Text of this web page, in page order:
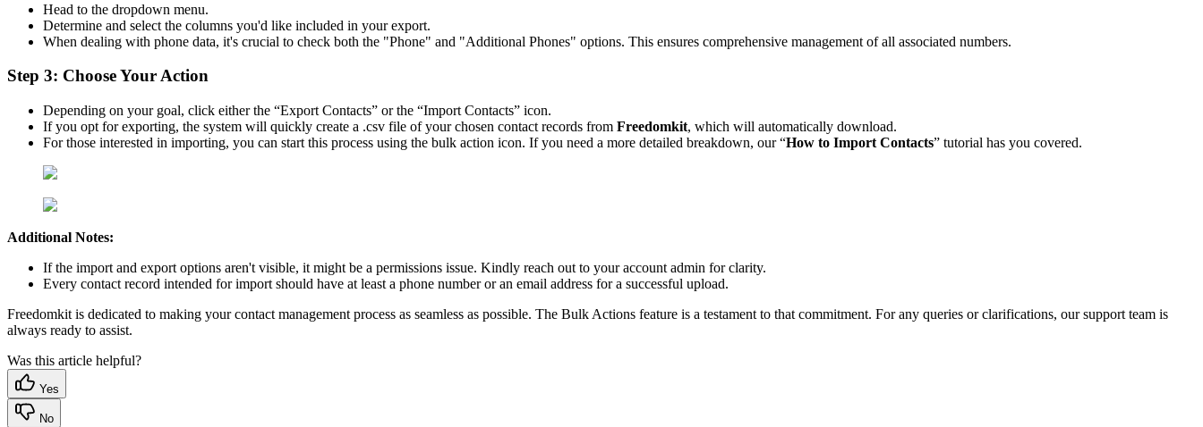
Head to the dropdown menu.
Determine and select the columns you'd like included in your export.
When dealing with phone data, it's crucial to check both the "Phone" and "Additional Phones" options. This ensures comprehensive management of all associated numbers.
Step 3: Choose Your Action
Depending on your goal, click either the “Export Contacts” or the “Import Contacts” icon.
If you opt for exporting, the system will quickly create a .csv file of your chosen contact records from Freedomkit, which will automatically download.
For those interested in importing, you can start this process using the bulk action icon. If you need a more detailed breakdown, our “How to Import Contacts” tutorial has you covered.
Additional Notes:
If the import and export options aren't visible, it might be a permissions issue. Kindly reach out to your account admin for clarity.
Every contact record intended for import should have at least a phone number or an email address for a successful upload.
Freedomkit is dedicated to making your contact management process as seamless as possible. The Bulk Actions feature is a testament to that commitment. For any queries or clarifications, our support team is
always ready to assist.
Was this article helpful?
Yes
No